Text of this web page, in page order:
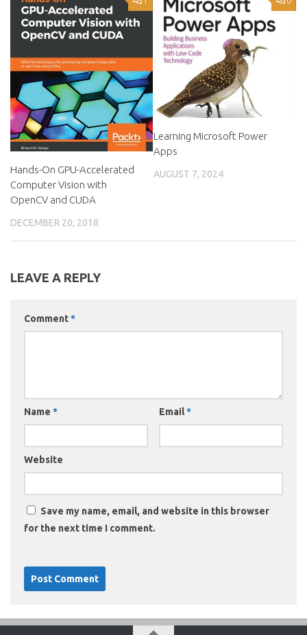
Hands-On GPU-Accelerated
Computer Vision with
OpenCV and CUDA
DECEMBER 20, 2018
Learning Microsoft Power
Apps
AUGUST 7, 2024
LEAVE A REPLY
Comment*
Name * Email*
Website
Save my name, email, and website in this browser
for the next time I comment.